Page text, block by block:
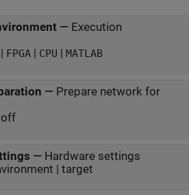
— Execution
FPGA| CPU MATLAB
— Prepare network for
— Hardware settings
| target